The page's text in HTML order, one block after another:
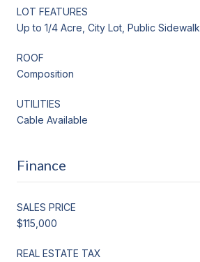
LOT FEATURES
Up to 1/4 Acre, City Lot, Public Sidewalk
ROOF
Composition
UTILITIES
Cable Available
Finance
SALES PRICE
$115,000
REAL ESTATE TAX